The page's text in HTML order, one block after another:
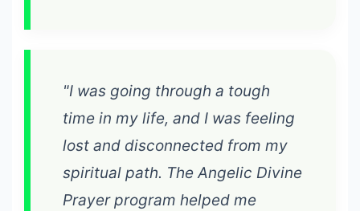
"I was going through a tough
time in my life, and I was feeling
lost and disconnected from my
spiritual path. The Angelic Divine
Prayer program helped me